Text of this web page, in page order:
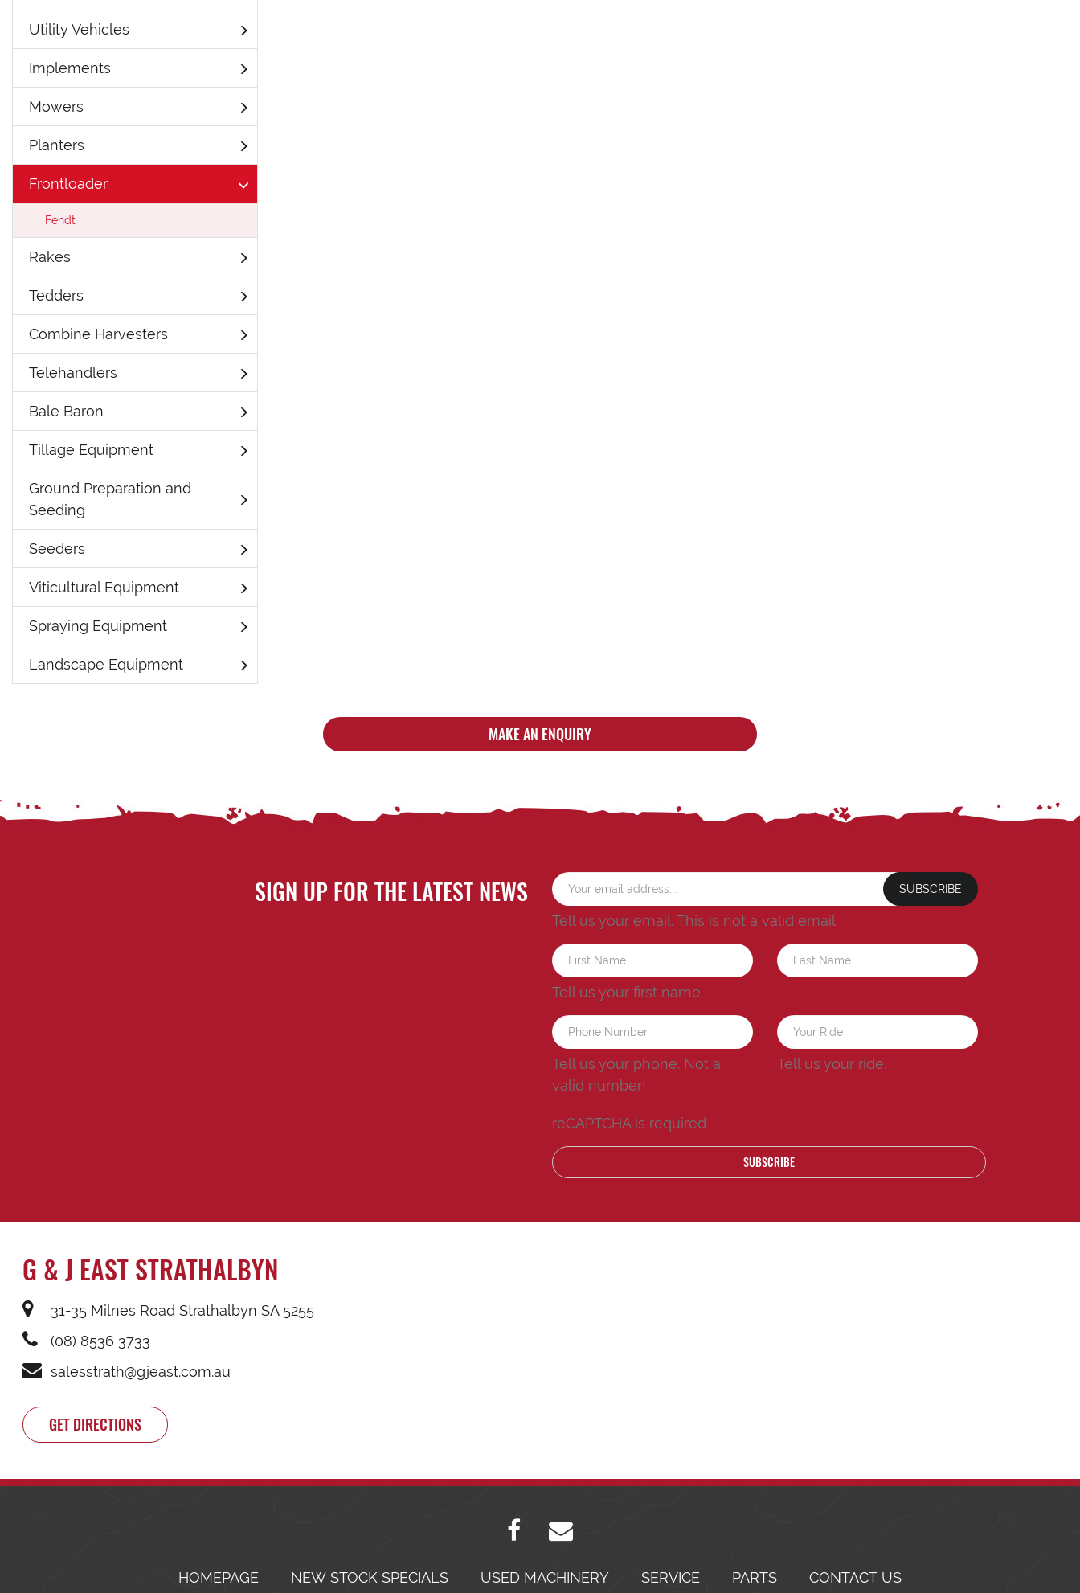
Utility Vehicles
Implements
Mowers
Planters
Frontloader
Fendt
Rakes
Tedders
Combine Harvesters
Telehandlers
Bale Baron
Tillage Equipment
Ground Preparation and
Seeding
Seeders
Viticultural Equipment
Spraying Equipment
Landscape Equipment
MAKE AN ENQUIRY
SIGN UP FOR THE LATEST NEWS SUBSCRIBE
Tell us your email. This is not a valid email.
Tell us your first name.
Tell us your phone. Not a
valid number!
Tell us your ride.
reCAPTCHA is required
SUBSCRIBE
G & J EAST STRATHALBYN
31-35 Milnes Road Strathalbyn SA 5255
(08) 8536 3733
salesstrath@gjeast.com.au
GET DIRECTIONS
HOMEPAGE NEW STOCK SPECIALS USED MACHINERY SERVICE PARTS CONTACT US